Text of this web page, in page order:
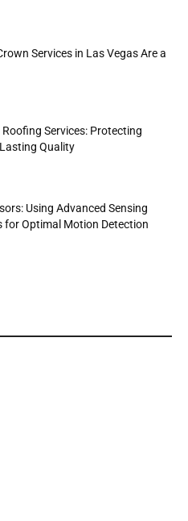
Services in Las Vegas Are a
Services: Protecting
Quality
Using Advanced Sensing
for Optimal Motion Detection